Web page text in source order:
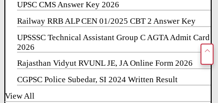
UPSC CMS Answer Key 2026
Railway RRB ALP CEN 01/2025 CBT 2 Answer Key
UPSSSC Technical Assistant Group C AGTA Admit Card
2026
Rajasthan Vidyut RVUNL JE, JA Online Form 2026
CGPSC Police Subedar, SI 2024 Written Result
View All